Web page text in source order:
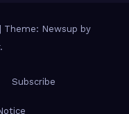
Theme: Newsup by
.
Subscribe